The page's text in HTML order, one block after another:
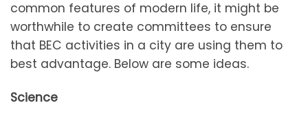
common features of modern life, it might be
worthwhile to create committees to ensure
that BEC activities in a city are using them to
best advantage. Below are some ideas.
Science